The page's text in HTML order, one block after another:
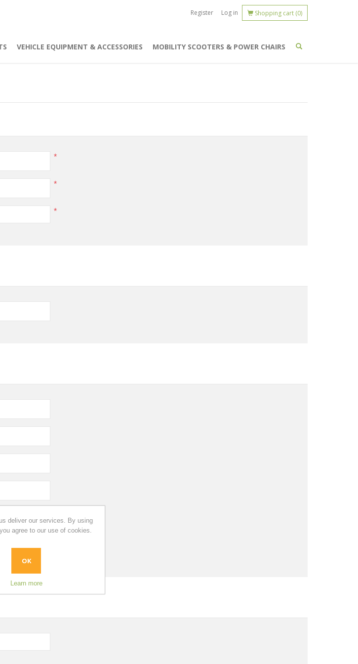
Register Log in Shopping cart (0)
VEHICLE EQUIPMENT & ACCESSORIES MOBILITY SCOOTERS & POWER CHAIRS
*
*
*
deliver our services. By using
agree to our use of cookies.
OK
Learn more